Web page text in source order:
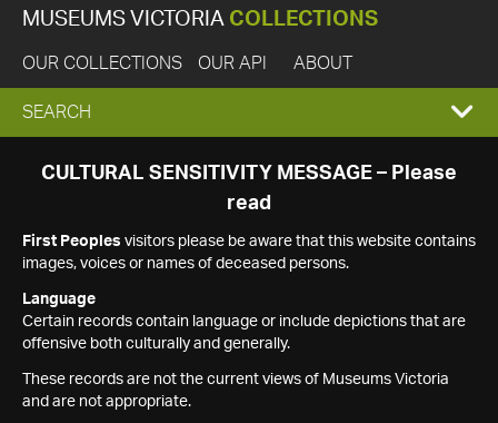
MUSEUMS VICTORIA COLLECTIONS
OUR COLLECTIONS OUR API ABOUT
EXPAND
SEARCH
SEARCH
CULTURAL SENSITIVITY MESSAGE – Please
read
First Peoples visitors please be aware that this website contains
images, voices or names of deceased persons.
Language
Certain records contain language or include depictions that are
offensive both culturally and generally.
These records are not the current views of Museums Victoria
and are not appropriate.